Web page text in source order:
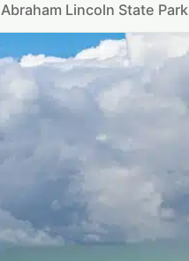
Lincoln State Park